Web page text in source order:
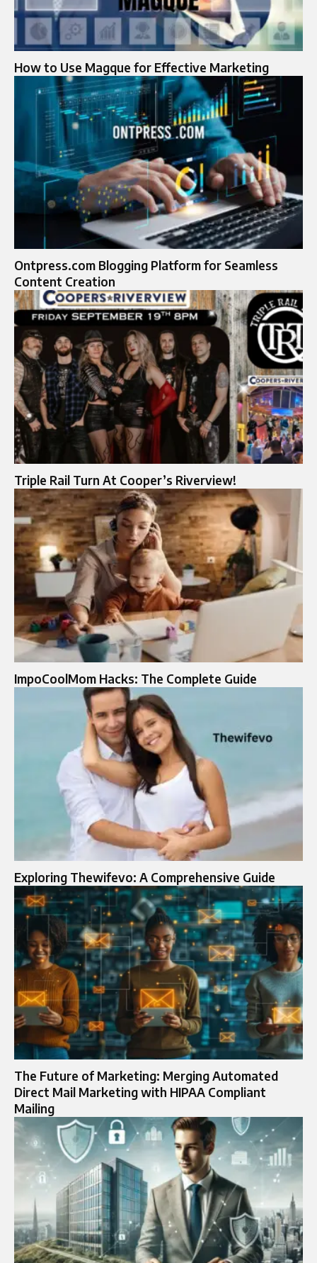
How to Use Magque for Effective Marketing
Ontpress.com Blogging Platform for Seamless
Content Creation
Triple Rail Turn At Cooper’s Riverview!
ImpoCoolMom Hacks: The Complete Guide
Exploring Thewifevo: A Comprehensive Guide
The Future of Marketing: Merging Automated
Direct Mail Marketing with HIPAA Compliant
Mailing